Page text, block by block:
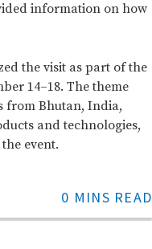
information on how
the visit as part of the
14–18. The theme
from Bhutan, India,
and technologies,
event.
0 MINS READ